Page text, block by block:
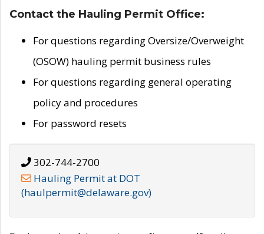
Contact the Hauling Permit Office:
For questions regarding Oversize/Overweight
(OSOW) hauling permit business rules
For questions regarding general operating
policy and procedures
For password resets
302-744-2700
Hauling Permit at DOT
(haulpermit@delaware.gov)